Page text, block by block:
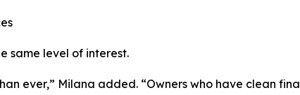
same level of interest.
ever,” Milana added. “Owners who have clean